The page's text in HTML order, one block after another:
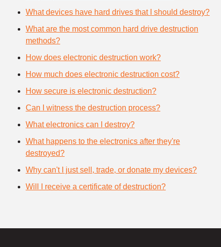
What devices have hard drives that I should destroy?
What are the most common hard drive destruction
methods?
How does electronic destruction work?
How much does electronic destruction cost?
How secure is electronic destruction?
Can I witness the destruction process?
What electronics can I destroy?
What happens to the electronics after they're
destroyed?
Why can't I just sell, trade, or donate my devices?
Will I receive a certificate of destruction?